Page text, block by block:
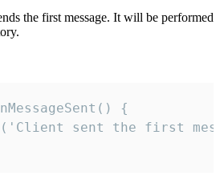
the first message. It will be performed
{
sent the first